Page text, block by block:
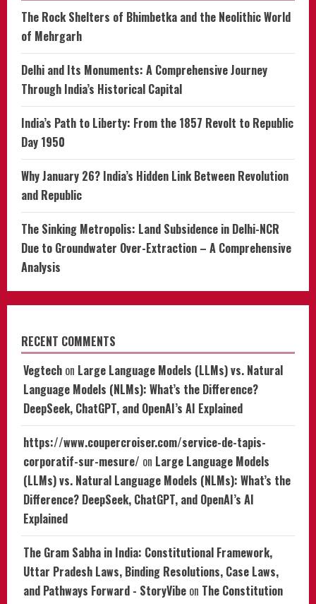
The Rock Shelters of Bhimbetka and the Neolithic World
of Mehrgarh
Delhi and Its Monuments: A Comprehensive Journey
Through India’s Historical Capital
India’s Path to Liberty: From the 1857 Revolt to Republic
Day 1950
Why January 26? India’s Hidden Link Between Revolution
and Republic
The Sinking Metropolis: Land Subsidence in Delhi-NCR
Due to Groundwater Over-Extraction – A Comprehensive
Analysis
RECENT COMMENTS
Vegtech on Large Language Models (LLMs) vs. Natural
Language Models (NLMs): What’s the Difference?
DeepSeek, ChatGPT, and OpenAI’s AI Explained
https://www.coupercroiser.com/service-de-tapis-
corporatif-sur-mesure/ on Large Language Models
(LLMs) vs. Natural Language Models (NLMs): What’s the
Difference? DeepSeek, ChatGPT, and OpenAI’s AI
Explained
The Gram Sabha in India: Constitutional Framework,
Uttar Pradesh Laws, Binding Resolutions, Case Laws,
and Pathways Forward - StoryVibe on The Constitution